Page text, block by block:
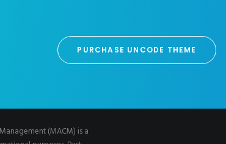
PURCHASE UNCODE THEME
(MACM) is a